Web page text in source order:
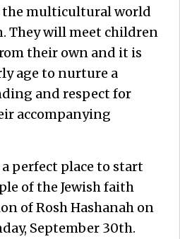
multicultural world
They will meet children
their own and it is
age to nurture a
and respect for
accompanying
perfect place to start
of the Jewish faith
of Rosh Hashanah on
September 30th.